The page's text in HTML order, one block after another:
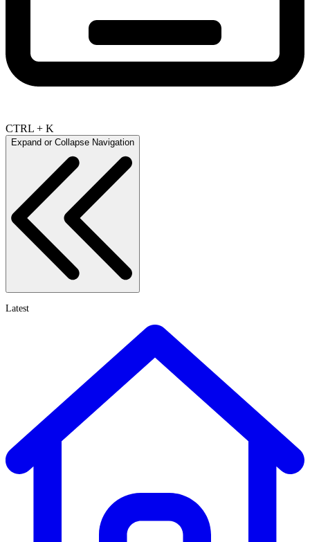
CTRL + K
Expand or Collapse Navigation
Latest